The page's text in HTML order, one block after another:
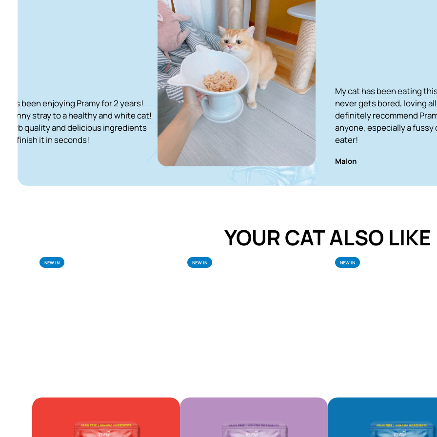
Pramy for 2 years!
a healthy and white cat!
delicious ingredients
My cat has been eating this for 2 years
never gets bored, loving all the recipes. I
definitely recommend Pramy cat food to
anyone, especially a fussy cat who is a
YOUR CAT ALSO LIKE
NEW IN NEW IN NEW IN